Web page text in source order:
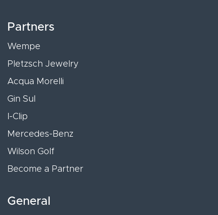
Partners
Wempe
Pletzsch Jewelry
Acqua Morelli
Gin Sul
I-Clip
Mercedes-Benz
Wilson Golf
Become a Partner
General